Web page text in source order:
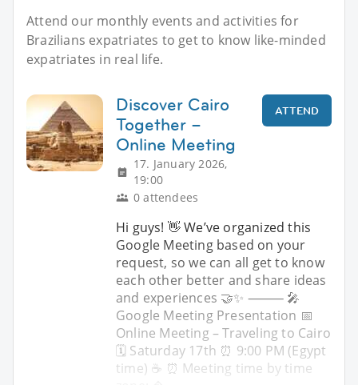
Attend our monthly events and activities for
Brazilians expatriates to get to know like-minded
expatriates in real life.
Discover Cairo
Together –
Online Meeting
17. January 2026,
19:00
0 attendees
ATTEND
Hi guys! 👋 We’ve organized this
Google Meeting based on your
request, so we can all get to know
each other better and share ideas
and experiences 🤝✨ ⸻ 🎤
Google Meeting Presentation 📅
Online Meeting – Traveling to Cairo
🗓 Saturday 17th ⏰ 9:00 PM (Egypt
time) ☕️ ⏰ Meeting time by time